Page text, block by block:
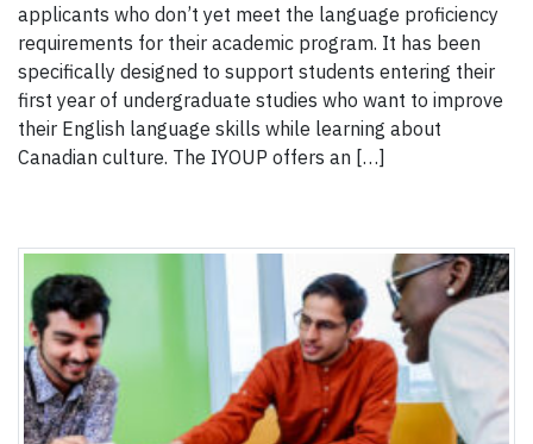
applicants who don’t yet meet the language proficiency
requirements for their academic program. It has been
specifically designed to support students entering their
first year of undergraduate studies who want to improve
their English language skills while learning about
Canadian culture. The IYOUP offers an […]